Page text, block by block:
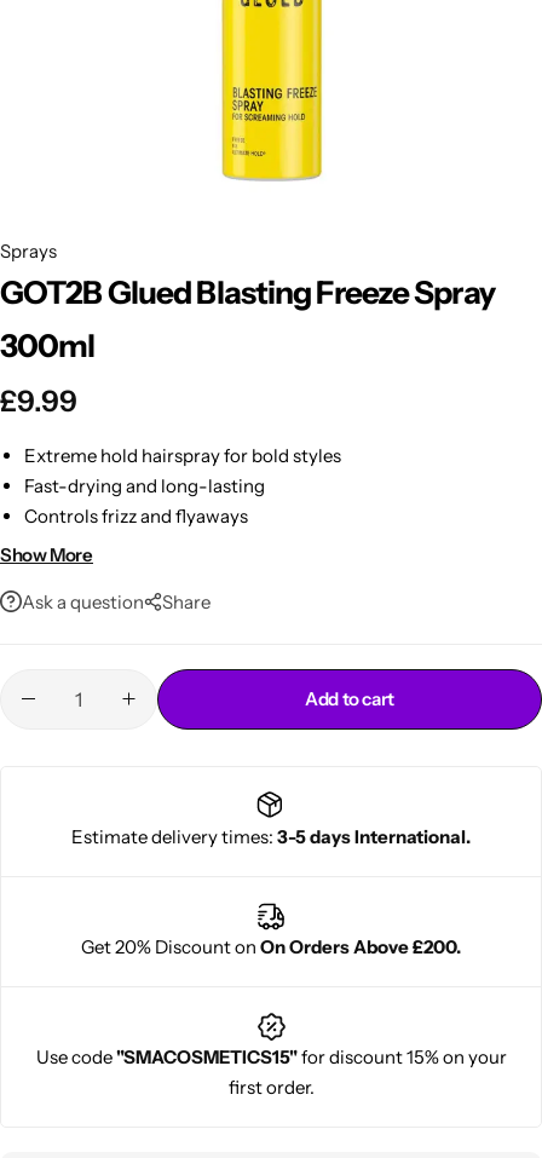
Sprays
GOT2B Glued Blasting Freeze Spray
300ml
£9.99
Extreme hold hairspray for bold styles
Fast-drying and long-lasting
Controls frizz and flyaways
Perfect for spikes, mohawks, and edgy looks
Show More
Ask a question Share
Add to cart
Estimate delivery times: 3-5 days International.
Get 20% Discount on On Orders Above £200.
Use code"SMACOSMETICS15"for discount 15% on your
first order.
POPULAR
EBIN HOT
DARK & LOVELY
Cantu Next day Revitalizer